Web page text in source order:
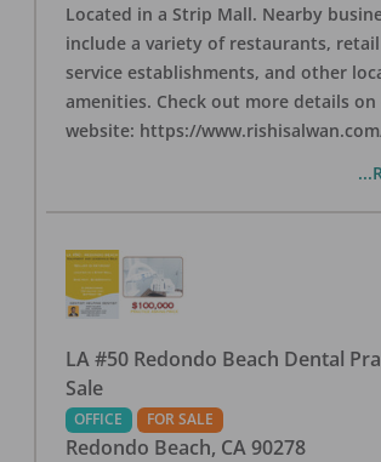
Located in a Strip Mall. Nearby
include a variety of restaurants,
service establishments, and other
amenities. Check out more details
website: https://
LA #50 Redondo Beach Dental
Sale
OFFICE FOR SALE
Redondo Beach, CA 90278